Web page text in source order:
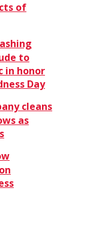
of
to
in honor
Day
cleans
as